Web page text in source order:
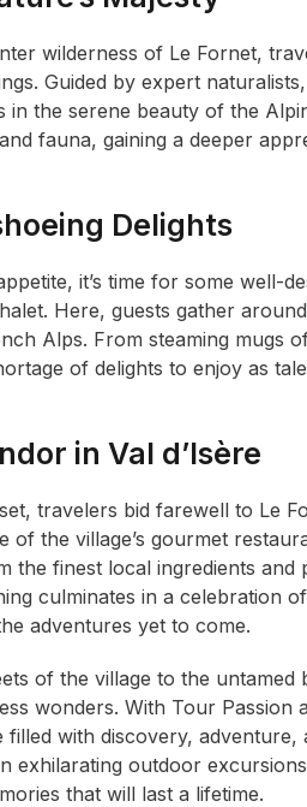
wilderness of Le Fornet,
Guided by expert
in the serene beauty of the
fauna, gaining a deeper
Delights
it’s time for some well-
Here, guests gather
Alps. From steaming mugs
of delights to enjoy as
in Val d’Isère
travelers bid farewell to Le
of the village’s gourmet
the finest local ingredients
culminates in a celebration
adventures yet to come.
of the village to the untamed
wonders. With Tour
filled with discovery,
exhilarating outdoor
that will last a lifetime.